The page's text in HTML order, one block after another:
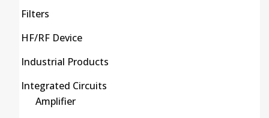
Filters
HF/RF Device
Industrial Products
Integrated Circuits
Amplifier